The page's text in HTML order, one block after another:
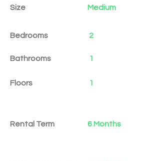
Size Medium
Bedrooms 2
Bathrooms 1
Floors 1
Rental Term 6 Months